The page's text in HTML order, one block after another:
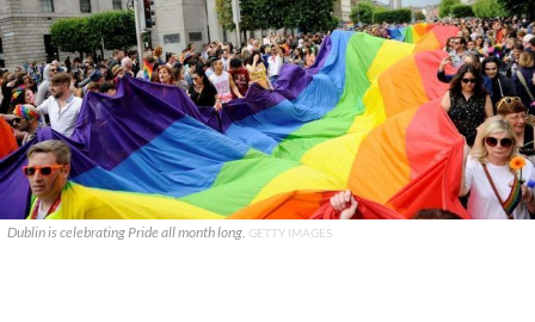
Dublin is celebrating Pride all month long. GETTY IMAGES